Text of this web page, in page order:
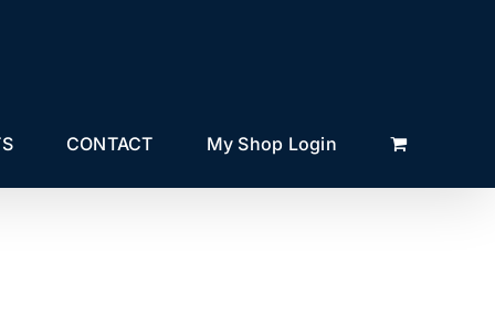
CONTACT My Shop Login